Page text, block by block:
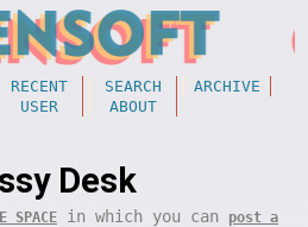
RECENT SEARCH
ARCHIVE
USER ABOUT
Desk
SPACE in which you can
post a